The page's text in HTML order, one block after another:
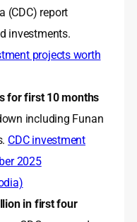
(CDC) report
investments.
projects worth
for first 10 months
including Funan
CDC investment
2025
in first four